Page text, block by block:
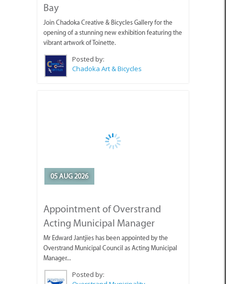
Bay
Join Chadoka Creative & Bicycles Gallery for the
opening of a stunning new exhibition featuring the
vibrant artwork of Toinette.
Posted by:
Chadoka Art & Bicycles
Appointment of Overstrand
Mr Edward Jantjies has been appointed by the
Overstrand Municipal Council as Acting Municipal
Manager...
Posted by: